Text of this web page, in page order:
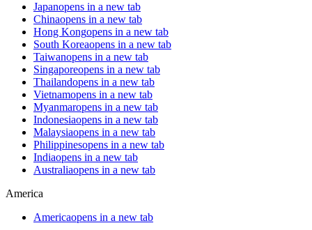
Japanopens in a new tab
Chinaopens in a new tab
Hong Kongopens in a new tab
South Koreaopens in a new tab
Taiwanopens in a new tab
Singaporeopens in a new tab
Thailandopens in a new tab
Vietnamopens in a new tab
Myanmaropens in a new tab
Indonesiaopens in a new tab
Malaysiaopens in a new tab
Philippinesopens in a new tab
Indiaopens in a new tab
Australiaopens in a new tab
America
Americaopens in a new tab